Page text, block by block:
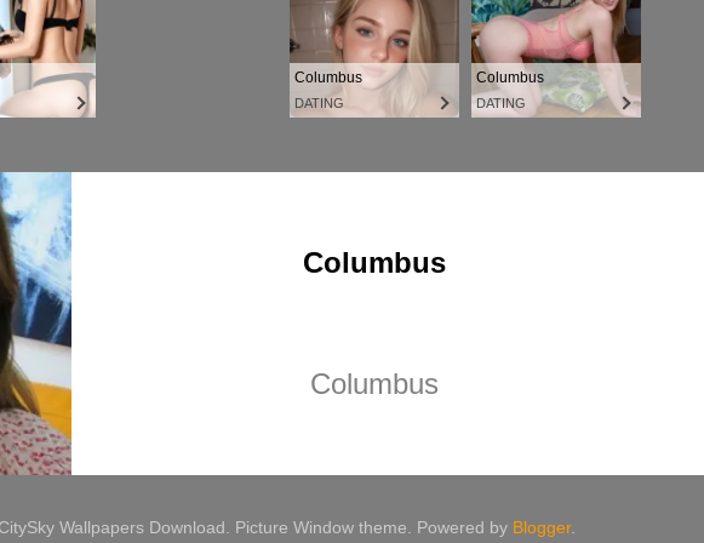
Wallpapers Download. Picture Window theme. Powered by Blogger.